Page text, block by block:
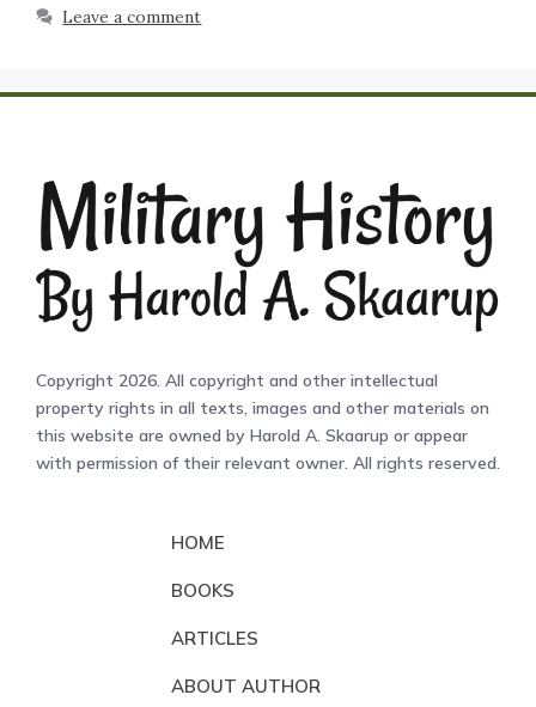
Leave a comment
Copyright 2026. All copyright and other intellectual
property rights in all texts, images and other materials on
this website are owned by Harold A. Skaarup or appear
with permission of their relevant owner. All rights reserved.
HOME
BOOKS
ARTICLES
ABOUT AUTHOR